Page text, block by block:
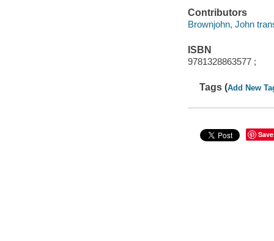
Contributors
Brownjohn, John
ISBN
9781328863577 ;
Tags (Add New
Save